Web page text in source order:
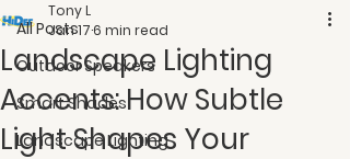
All Posts
Outdoor Speakers
Smart Shades
Landscape Lighting
Landscape Lighting
Accents: How Subtle
Light Shapes Your
Tony L
Jan 176 min read